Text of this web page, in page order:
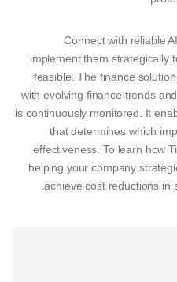
Connect with reliable
implement them strategically
feasible. The finance
with evolving finance trends
is continuously monitored. It
that determines which
effectiveness. To learn how
helping your company
achieve cost reductions in